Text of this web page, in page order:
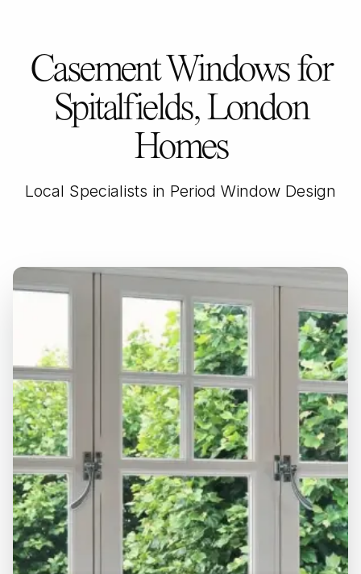
Casement Windows for
Spitalfields, London
Homes
Local Specialists in Period Window Design